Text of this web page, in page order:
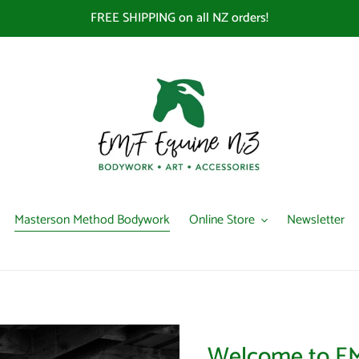
FREE SHIPPING on all NZ orders!
Masterson Method Bodywork Online Store Newsletter